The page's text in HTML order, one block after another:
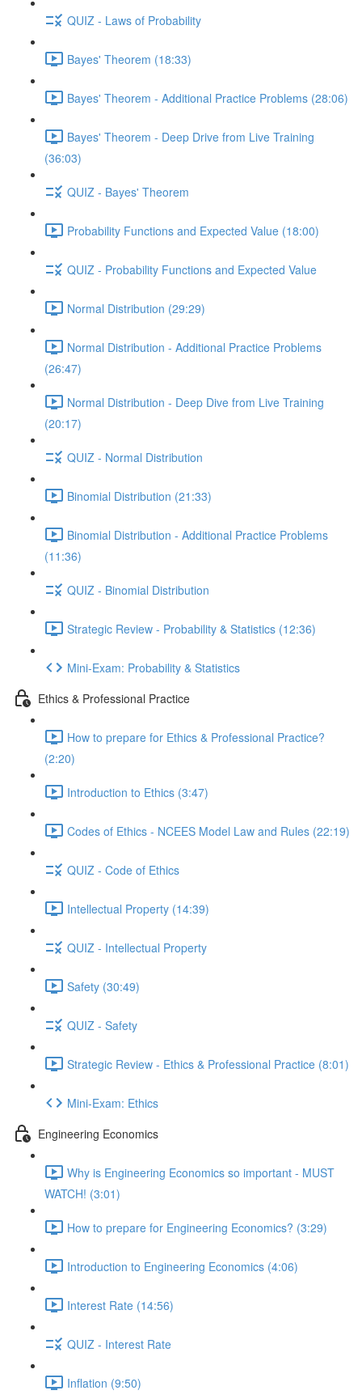
QUIZ - Laws of Probability
Bayes' Theorem (18:33)
Bayes' Theorem - Additional Practice Problems (28:06)
Bayes' Theorem - Deep Drive from Live Training
(36:03)
QUIZ - Bayes' Theorem
Probability Functions and Expected Value (18:00)
QUIZ - Probability Functions and Expected Value
Normal Distribution (29:29)
Normal Distribution - Additional Practice Problems
(26:47)
Normal Distribution - Deep Dive from Live Training
(20:17)
QUIZ - Normal Distribution
Binomial Distribution (21:33)
Binomial Distribution - Additional Practice Problems
(11:36)
QUIZ - Binomial Distribution
Strategic Review - Probability & Statistics (12:36)
Mini-Exam: Probability & Statistics
Ethics & Professional Practice
How to prepare for Ethics & Professional Practice?
(2:20)
Introduction to Ethics (3:47)
Codes of Ethics - NCEES Model Law and Rules (22:19)
QUIZ - Code of Ethics
Intellectual Property (14:39)
QUIZ - Intellectual Property
Safety (30:49)
QUIZ - Safety
Strategic Review - Ethics & Professional Practice (8:01)
Mini-Exam: Ethics
Engineering Economics
Why is Engineering Economics so important - MUST
WATCH! (3:01)
How to prepare for Engineering Economics? (3:29)
Introduction to Engineering Economics (4:06)
Interest Rate (14:56)
QUIZ - Interest Rate
Inflation (9:50)